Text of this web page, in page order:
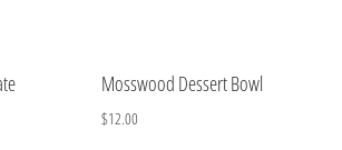
Mosswood Dessert Bowl
$12.00